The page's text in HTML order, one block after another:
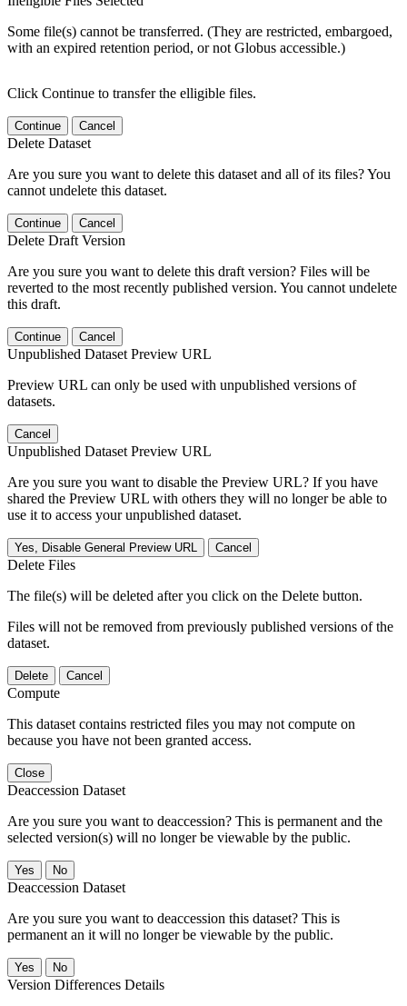
Some file(s) cannot be transferred. (They are restricted, embargoed,
with an expired retention period, or not Globus accessible.)
Click Continue to transfer the elligible files.
Continue Cancel
Delete Dataset
Are you sure you want to delete this dataset and all of its files? You
cannot undelete this dataset.
Continue Cancel
Delete Draft Version
Are you sure you want to delete this draft version? Files will be
reverted to the most recently published version. You cannot undelete
this draft.
Continue Cancel
Unpublished Dataset Preview URL
Preview URL can only be used with unpublished versions of
datasets.
Cancel
Unpublished Dataset Preview URL
Are you sure you want to disable the Preview URL? If you have
shared the Preview URL with others they will no longer be able to
use it to access your unpublished dataset.
Yes, Disable General Preview URL Cancel
Delete Files
The file(s) will be deleted after you click on the Delete button.
Files will not be removed from previously published versions of the
dataset.
Delete Cancel
Compute
This dataset contains restricted files you may not compute on
because you have not been granted access.
Close
Deaccession Dataset
Are you sure you want to deaccession? This is permanent and the
selected version(s) will no longer be viewable by the public.
No
Deaccession Dataset
Are you sure you want to deaccession this dataset? This is
permanent an it will no longer be viewable by the public.
No
Version Differences Details